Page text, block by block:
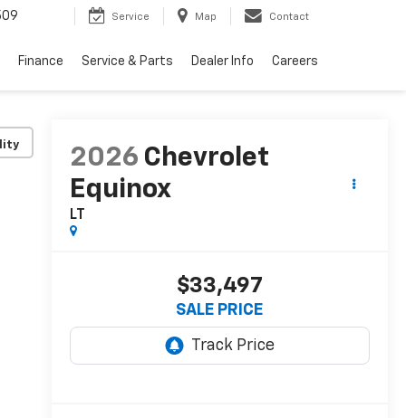
Service Map Contact
Finance Service & Parts Dealer Info Careers
2026 Chevrolet
Equinox
LT
$33,497
SALE PRICE